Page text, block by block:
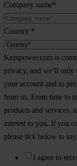
Company name*
Country *
Kempower.com is
privacy, and we’ll only
your account and to
from us. From time to
products and services,
interest to you. If you
please tick below to
I agree to